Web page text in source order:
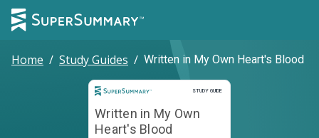
Home / Study Guides / Written in My Own Heart's Blood
STUDY GUIDE
Study Guide
Written in My Own
Heart's Blood